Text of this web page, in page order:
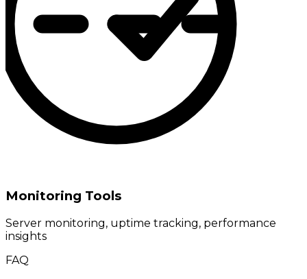
Monitoring Tools
Server monitoring, uptime tracking, performance
insights
FAQ